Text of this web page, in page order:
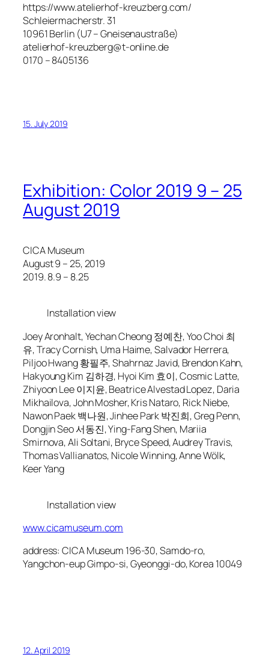
https://www.atelierhof-kreuzberg.com/
Schleiermacherstr. 31
10961 Berlin (U7 – Gneisenaustraße)
atelierhof-kreuzberg@t-online.de
0170 – 8405136
15. July 2019
Exhibition: Color 2019 9 – 25
August 2019
CICA Museum
August 9 – 25, 2019
2019. 8.9 – 8.25
Installation view
Joey Aronhalt, Yechan Cheong 정예찬, Yoo Choi 최
유, Tracy Cornish, Uma Haime, Salvador Herrera,
Piljoo Hwang 황필주, Shahrnaz Javid, Brendon Kahn,
Hakyoung Kim 김하경, Hyoi Kim 효이, Cosmic Latte,
Zhiyoon Lee 이지윤, Beatrice Alvestad Lopez, Daria
Mikhailova, John Mosher, Kris Nataro, Rick Niebe,
Nawon Paek 백나원, Jinhee Park 박진희, Greg Penn,
Dongjin Seo 서동진, Ying-Fang Shen, Mariia
Smirnova, Ali Soltani, Bryce Speed, Audrey Travis,
Thomas Vallianatos, Nicole Winning, Anne Wölk,
Keer Yang
Installation view
www.cicamuseum.com
address: CICA Museum 196-30, Samdo-ro,
Yangchon-eup Gimpo-si, Gyeonggi-do, Korea 10049
12. April 2019